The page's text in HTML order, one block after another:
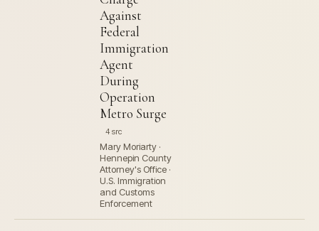
Against
Federal
Immigration
Agent
During
Operation
Metro Surge
4 src
Mary Moriarty ·
Hennepin County
Attorney's Office ·
U.S. Immigration
and Customs
Enforcement